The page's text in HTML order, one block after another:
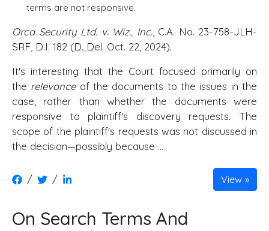
terms are not responsive.
Orca Security Ltd. v. Wiz., Inc., C.A. No. 23-758-JLH-
SRF, D.I. 182 (D. Del. Oct. 22, 2024).
It's interesting that the Court focused primarily on
the relevanceof the documents to the issues in the
case, rather than whether the documents were
responsive to plaintiff's discovery requests. The
scope of the plaintiff's requests was not discussed in
the decision—possibly because ...
/ / View
On Search Terms And